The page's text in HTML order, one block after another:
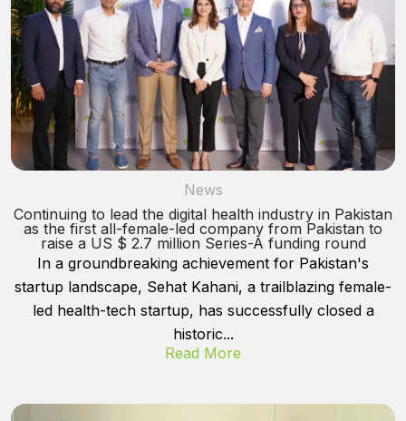
News
Continuing to lead the digital health industry in Pakistan
as the first all-female-led company from Pakistan to
raise a US $ 2.7 million Series-A funding round
In a groundbreaking achievement for Pakistan's
startup landscape, Sehat Kahani, a trailblazing female-
led health-tech startup, has successfully closed a
historic...
Read More